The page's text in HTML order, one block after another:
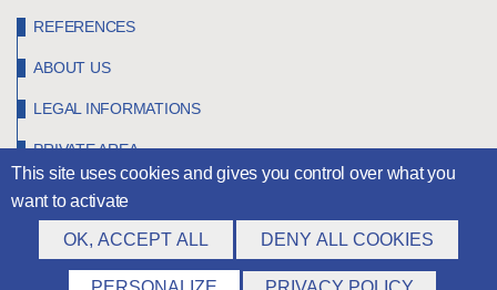
REFERENCES
ABOUT US
LEGAL INFORMATIONS
PRIVATE AREA
©Claravision2026
This site uses cookies and gives you control over what you
want to activate
OK, ACCEPT ALL DENY ALL COOKIES